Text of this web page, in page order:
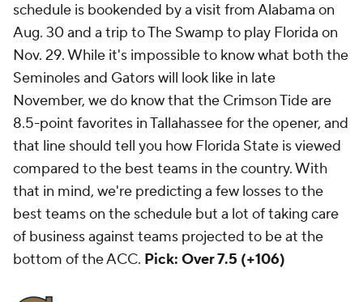
schedule is bookended by a visit from Alabama on
Aug. 30 and a trip to The Swamp to play Florida on
Nov. 29. While it's impossible to know what both the
Seminoles and Gators will look like in late
November, we do know that the Crimson Tide are
8.5-point favorites in Tallahassee for the opener, and
that line should tell you how Florida State is viewed
compared to the best teams in the country. With
that in mind, we're predicting a few losses to the
best teams on the schedule but a lot of taking care
of business against teams projected to be at the
bottom of the ACC. Pick: Over 7.5 (+106)